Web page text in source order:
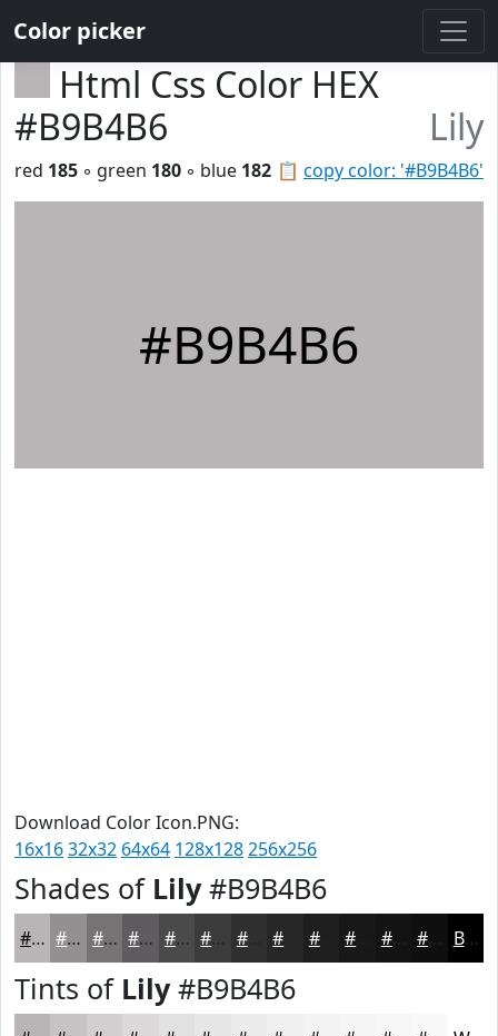
Color picker
Html Css Color HEX
#B9B4B6
Lily
📋 copy color: '#B9B4B6'
red 185 ◦ green 180 ◦ blue 182
#B9B4B6
Download Color Icon.PNG:
16x1632x32 64x64 128x128256x256
Shades of Lily#B9B4B6
#B9B4B6 #949092 #767375 #5E5C5E #4B4A4B #3C3B3C #302F30 #1E1E1E #131313 #0F0F0F Black
Tints of Lily#B9B4B6